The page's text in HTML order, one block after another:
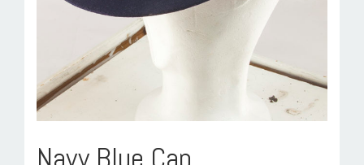
ROOM HIRE AND AVAILABILITY
BAKEWELL GOOD NEWS